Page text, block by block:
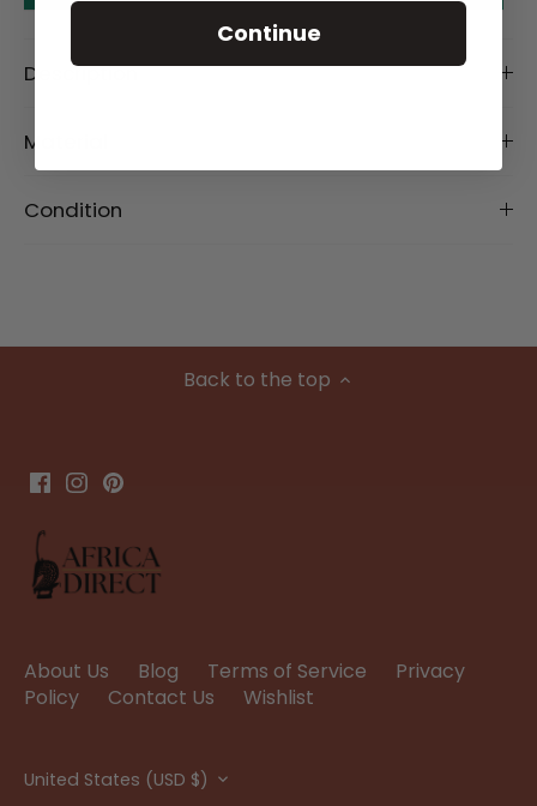
Description
Material
Condition
Back to the top
About Us Blog Terms of Service
Privacy
Policy
Contact Us Wishlist
Currency
United States (USD $)
Continue